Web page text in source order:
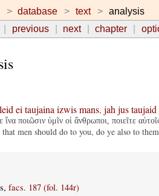
database text
analysis
previous next chapter
ei taujaina izwis mans, jah jus taujaid
ποιῶσιν ὑμῖν οἱ ἄνθρωποι, ποιεῖτε
men should do to you, do ye also to
facs. 187 (fol. 144r)